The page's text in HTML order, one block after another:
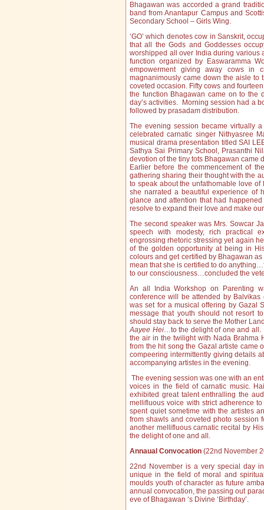
Bhagawan was accorded a grand
band from Anantapur Campus and
Secondary School – Girls Wing.
‘GO’ which denotes cow in Sanskrit,
that all the Gods and Goddesses
worshipped all over India during various
function organized by Easwaramma
empowerment giving away cows in
magnanimously came down the aisle
coveted occasion. Fifty cows and
the function Bhagawan came on to the
day’s activities. Morning session had a
followed by prasadam distribution.
The evening session became virtually
celebrated carnatic singer Nithyasree
musical drama presentation titled SAI
Sathya Sai Primary School, Prasanthi
devotion of the tiny tots Bhagawan came
Earlier before the commencement of
gathering sharing their thought with the
to speak about the unfathomable love of
she narrated a beautiful experience of
glance and attention that had
resolve to expand their love and make
The second speaker was Mrs. Sowcar
speech with modesty, rich practical
engrossing rhetoric stressing yet again
of the golden opportunity at being in
colours and get certified by Bhagawan
mean that she is certified to do
to our consciousness…concluded the
An all India Workshop on Parenting
conference will be attended by
was set for a musical offering by Gazal
message that youth should not resort
should stay back to serve the Mother
Aayee Hei…to the delight of one and all.
the air in the twilight with Nada Brahma
from the hit song the Gazal artiste came
compeering intermittently giving details
accompanying artistes in the evening.
The evening session was one with an
voices in the field of carnatic music.
exhibited great talent enthralling the
mellifluous voice with strict adherence
spent quiet sometime with the artistes
from shawls and coveted photo session
another mellifluous carnatic recital by
the delight of one and all.
Annaual Convocation (22nd November
22nd November is a very special day
unique in the field of moral and
moulds youth of character as future
annual convocation, the passing out
eve of Bhagawan ‘s Divine ‘Birthday’.